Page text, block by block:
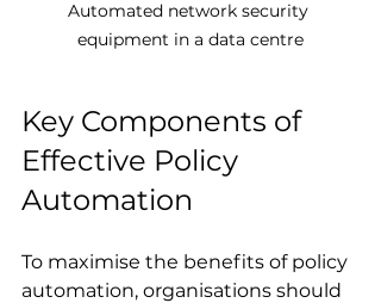
Automated network security
equipment in a data centre
Key Components of
Effective Policy
Automation
To maximise the benefits of policy
automation, organisations should